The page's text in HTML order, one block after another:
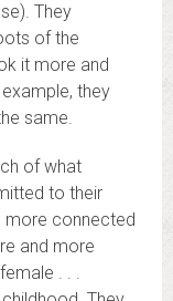
They
of the
it more and
they
same.
of what
to their
more connected
and more
. . .